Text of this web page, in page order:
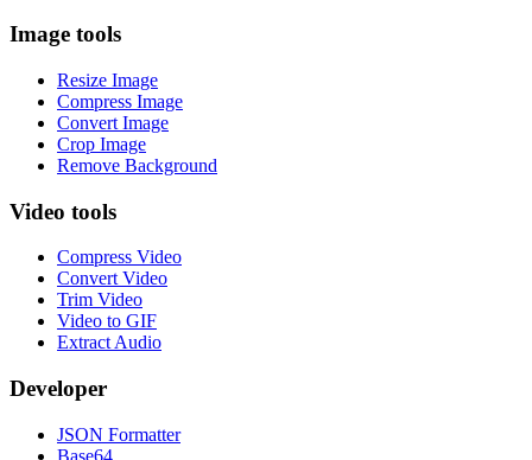
Image tools
Resize Image
Compress Image
Convert Image
Crop Image
Remove Background
Video tools
Compress Video
Convert Video
Trim Video
Video to GIF
Extract Audio
Developer
JSON Formatter
Base64